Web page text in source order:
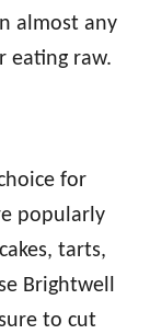
almost any
eating raw.
for
popularly
tarts,
Brightwell
to cut